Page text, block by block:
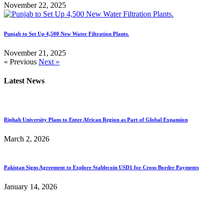
November 22, 2025
Punjab to Set Up 4,500 New Water Filtration Plants.
November 21, 2025
« Previous Next »
Latest News
Riphah University Plans to Enter African Region as Part of Global Expansion
March 2, 2026
Pakistan Signs Agreement to Explore Stablecoin USD1 for Cross-Border Payments
January 14, 2026